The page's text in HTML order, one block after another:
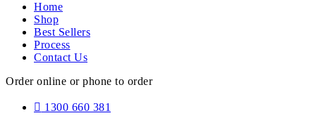
Home
Shop
Best Sellers
Process
Contact Us
Order online or phone to order
1300 660 381